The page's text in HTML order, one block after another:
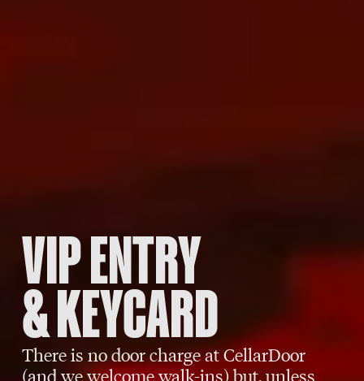
VIP ENTRY
& KEYCARD
There is no door charge at CellarDoor
(and we welcome walk-ins) but, unless